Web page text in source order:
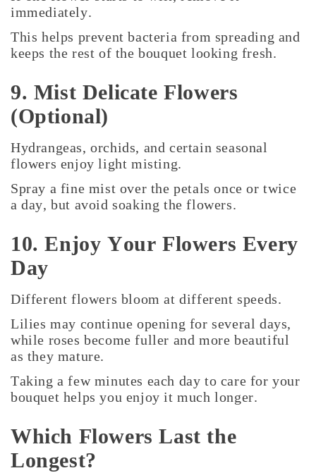
immediately.
This helps prevent bacteria from spreading and
keeps the rest of the bouquet looking fresh.
9. Mist Delicate Flowers
(Optional)
Hydrangeas, orchids, and certain seasonal
flowers enjoy light misting.
Spray a fine mist over the petals once or twice
a day, but avoid soaking the flowers.
10. Enjoy Your Flowers Every
Day
Different flowers bloom at different speeds.
Lilies may continue opening for several days,
while roses become fuller and more beautiful
as they mature.
Taking a few minutes each day to care for your
bouquet helps you enjoy it much longer.
Which Flowers Last the
Longest?